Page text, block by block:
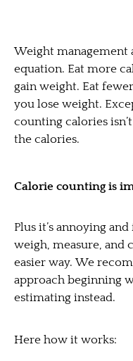
Weight management
equation. Eat more
gain weight. Eat
you lose weight.
counting calories
the calories.
Calorie counting is
Plus it’s annoying
weigh, measure, and
easier way. We
approach beginning
estimating instead.
Here how it works: